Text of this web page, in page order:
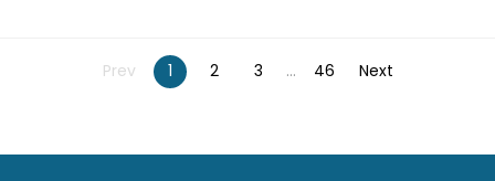
Prev 1 2 3 ... 46 Next